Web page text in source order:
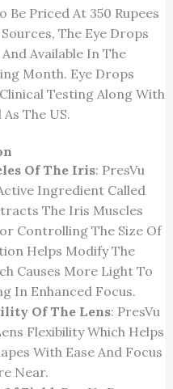
Be Priced At 350 Rupees
The Eye Drops
Available In The
Month. Eye Drops
Testing Along With
The US.
Of The Iris: PresVu
Ingredient Called
The Iris Muscles
Controlling The Size Of
Helps Modify The
Causes More Light To
In Enhanced Focus.
Of The Lens: PresVu
Flexibility Which Helps
With Ease And Focus
Near.